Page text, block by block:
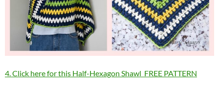
4. Click here for this Half-Hexagon Shawl FREE PATTERN